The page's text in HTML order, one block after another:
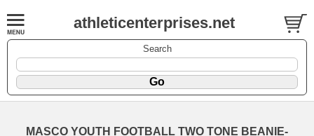
athleticenterprises.net
Search
MASCO YOUTH FOOTBALL TWO TONE BEANIE-